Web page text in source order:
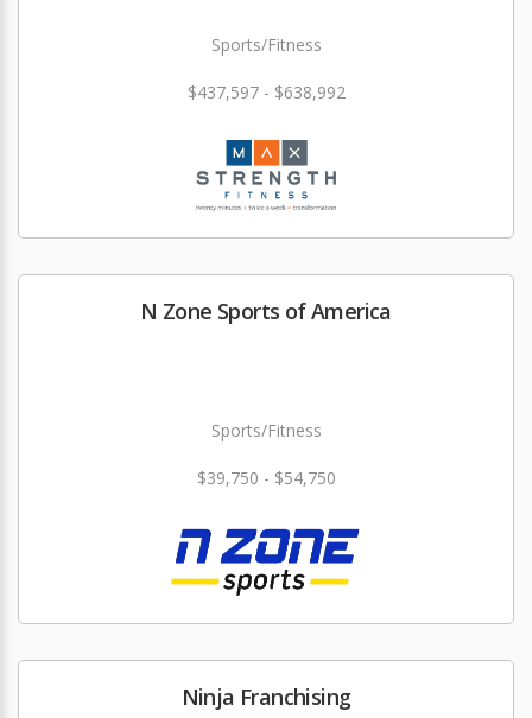
Sports/Fitness
$437,597 - $638,992
N Zone Sports of America
Sports/Fitness
$39,750 - $54,750
Ninja Franchising